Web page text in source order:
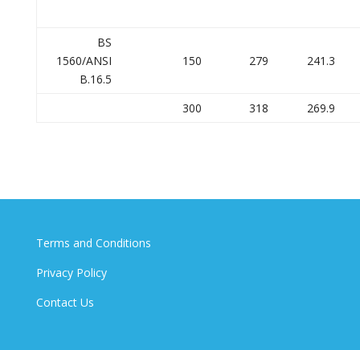
BS
1560/ANSI
B.16.5
150 279 241.3
300 318 269.9
Terms and Conditions
Privacy Policy
Contact Us